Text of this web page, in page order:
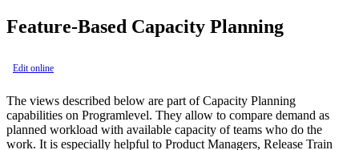
Feature-Based Capacity Planning
Edit online
The views described below are part of Capacity Planning
capabilities on Programlevel. They allow to compare demand as
planned workload with available capacity of teams who do the
work. It is especially helpful to Product Managers, Release Train